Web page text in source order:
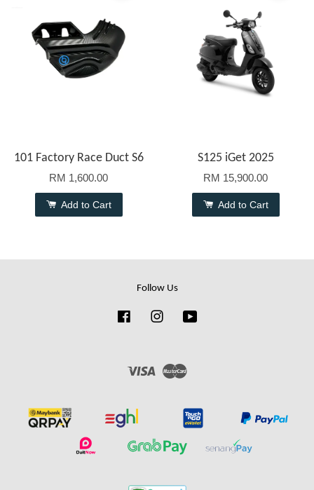
101 Factory Race Duct S6
RM 1,600.00
Add to Cart
S125 iGet 2025
RM 15,900.00
Add to Cart
Follow Us
FacebookInstagram
Visa